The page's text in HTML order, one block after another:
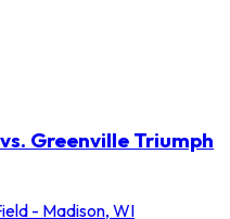
Greenville Triumph
- Madison, WI